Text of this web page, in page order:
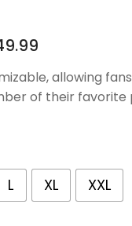
allowing
of their
L XL XXL